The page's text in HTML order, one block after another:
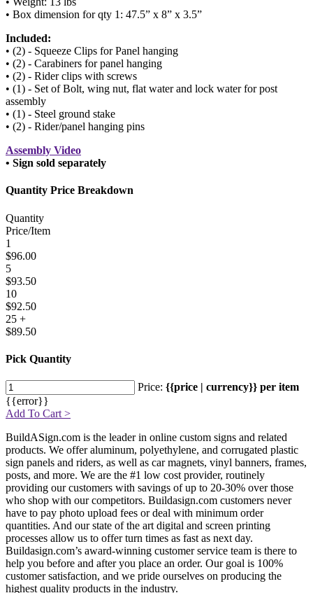
• Box dimension for qty 1: 47.5” x 8” x 3.5”
Included:
• (2) - Squeeze Clips for Panel hanging
• (2) - Carabiners for panel hanging
• (2) - Rider clips with screws
• (1) - Set of Bolt, wing nut, flat water and lock water for post
assembly
• (1) - Steel ground stake
• (2) - Rider/panel hanging pins
Assembly Video
• Sign sold separately
Quantity Price Breakdown
Quantity
Price/Item
1
$96.00
5
$93.50
10
$92.50
25 +
$89.50
Pick Quantity
Price: {{price | currency}} per item
{{error}}
Add To Cart >
BuildASign.com is the leader in online custom signs and related
products. We offer aluminum, polyethylene, and corrugated plastic
sign panels and riders, as well as car magnets, vinyl banners, frames,
posts, and more. We are the #1 low cost provider, routinely
providing our customers with savings of up to 20-30% over those
who shop with our competitors. Buildasign.com customers never
have to pay photo upload fees or deal with minimum order
quantities. And our state of the art digital and screen printing
processes allow us to offer turn times as fast as next day.
Buildasign.com’s award-winning customer service team is there to
help you before and after you place an order. Our goal is 100%
customer satisfaction, and we pride ourselves on producing the
highest quality products in the industry.